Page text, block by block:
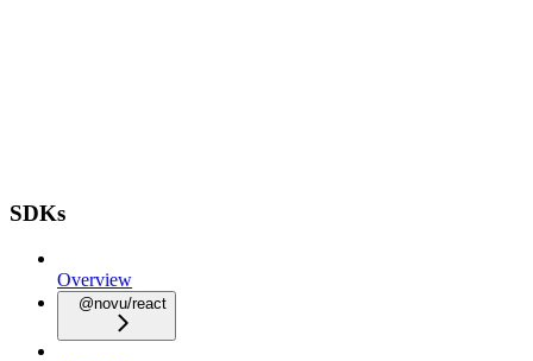
SDKs
Overview
@novu/react